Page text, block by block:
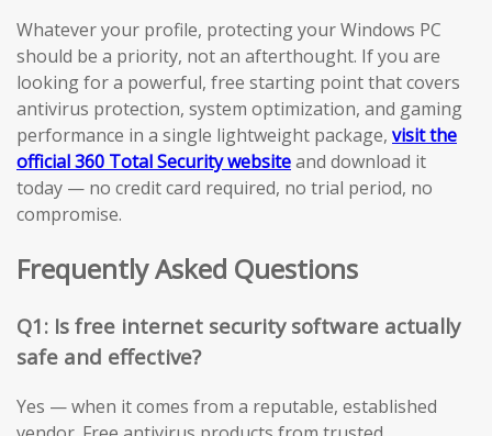
Whatever your profile, protecting your Windows PC
should be a priority, not an afterthought. If you are
looking for a powerful, free starting point that covers
antivirus protection, system optimization, and gaming
performance in a single lightweight package, visit the
official 360 Total Security websiteand download it
today — no credit card required, no trial period, no
compromise.
Frequently Asked Questions
Q1: Is free internet security software actually
safe and effective?
Yes — when it comes from a reputable, established